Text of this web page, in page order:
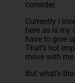
consider.
Currently I
here as is my
have to give
That’s not
move with
But what’s